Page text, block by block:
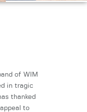
of WIM
in tragic
thanked
to